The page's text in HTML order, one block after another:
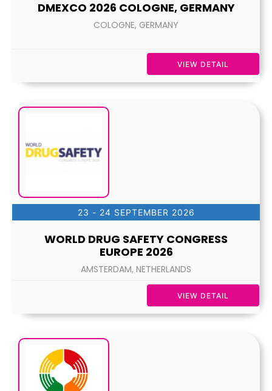
DMEXCO 2026 COLOGNE, GERMANY
COLOGNE, GERMANY
VIEW DETAIL
23 - 24 SEPTEMBER 2026
WORLD DRUG SAFETY CONGRESS
EUROPE 2026
AMSTERDAM, NETHERLANDS
VIEW DETAIL